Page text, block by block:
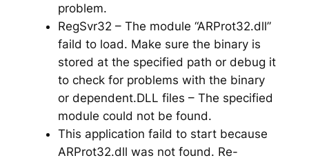
problem.
RegSvr32 – The module “ARProt32.dll”
faild to load. Make sure the binary is
stored at the specified path or debug it
to check for problems with the binary
or dependent.DLL files – The specified
module could not be found.
This application faild to start because
ARProt32.dll was not found. Re-